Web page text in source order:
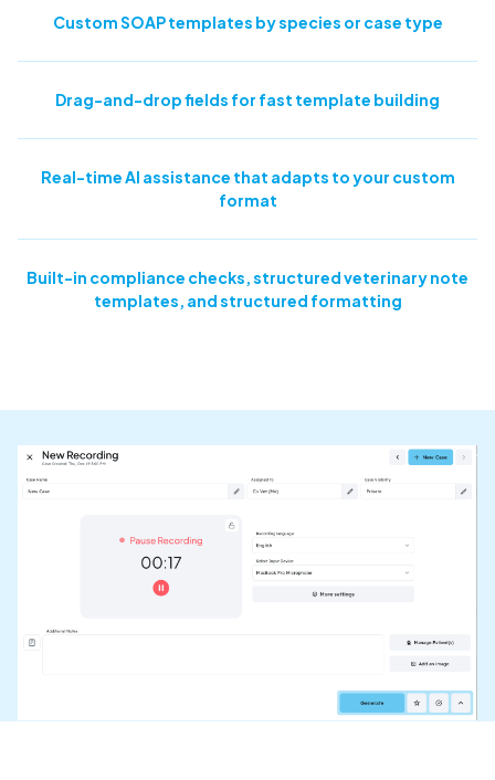
Custom SOAP templates by species or case type
Drag-and-drop fields for fast template building
Real-time AI assistance that adapts to your custom
format
Built-in compliance checks, structured veterinary note
templates, and structured formatting